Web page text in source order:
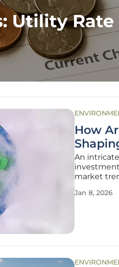
Utility Rate
How
An
market
aggressive
Jan 8, 2026